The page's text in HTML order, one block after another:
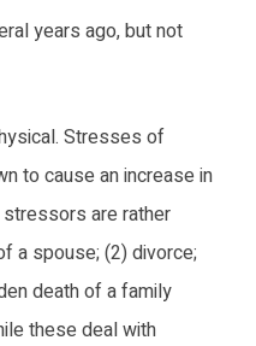
years ago, but not
Stresses of
to cause an increase in
are rather
a spouse; (2) divorce;
death of a family
these deal with